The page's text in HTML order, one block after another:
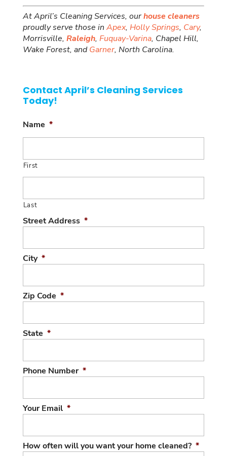
At April’s Cleaning Services, ourhouse cleaners
proudly serve those in Apex, Holly Springs, Cary,
Morrisville, Raleigh, Fuquay-Varina, Chapel Hill,
Wake Forest, andGarner, North Carolina.
Contact April’s Cleaning Services
Today!
Name *
First
Last
Street Address *
City *
Zip Code *
State *
Phone Number *
Your Email *
How often will you want your home cleaned? *